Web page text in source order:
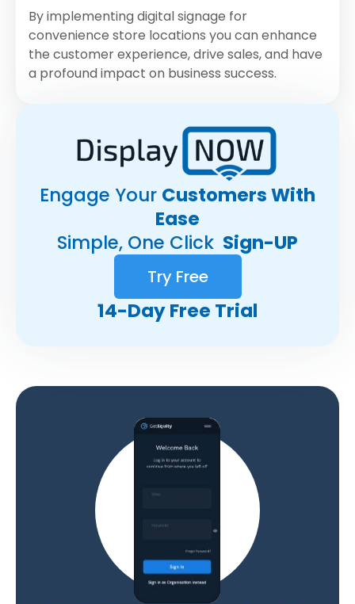
By implementing digital signage for
convenience store locations you can enhance
the customer experience, drive sales, and have
a profound impact on business success.
Engage Your Customers With
Ease
Simple, One Click Sign-UP
Try Free
14-Day Free Trial